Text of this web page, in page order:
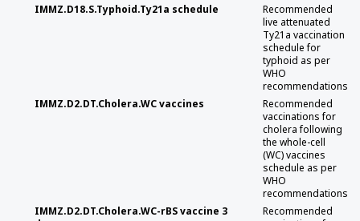
IMMZ.D18.S.Typhoid.Ty21a schedule
Recommended
live attenuated
Ty21a vaccination
schedule for
typhoid as per
WHO
recommendations
IMMZ.D2.DT.Cholera.WC vaccines
Recommended
vaccinations for
cholera following
the whole-cell
(WC) vaccines
schedule as per
WHO
recommendations
IMMZ.D2.DT.Cholera.WC-rBS vaccine 3
Recommended